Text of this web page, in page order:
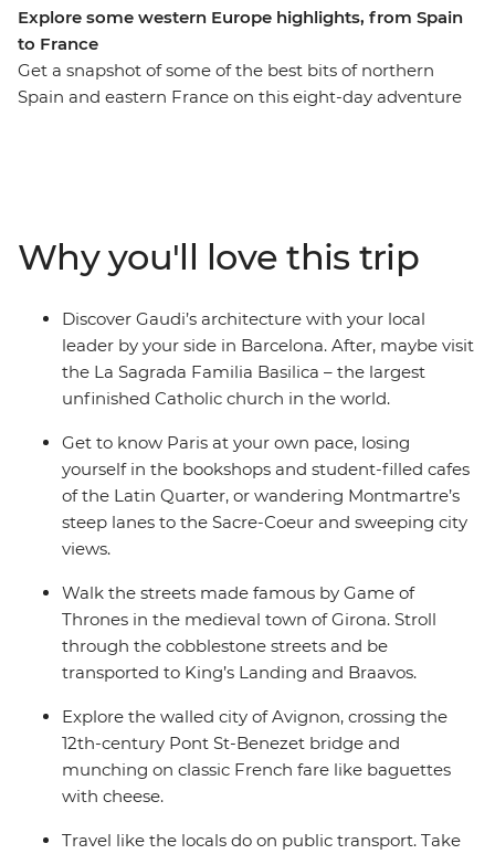
Explore some western Europe highlights, from Spain
to France
Get a snapshot of some of the best bits of northern
Spain and eastern France on this eight-day adventure
watch the mammoth mountains and crystal coasts
streak past on your way to Avignon. Round it all out in
the iconic City of Lights – Paris!
Why you'll love this trip
Discover Gaudi’s architecture with your local
leader by your side in Barcelona. After, maybe visit
the La Sagrada Familia Basilica – the largest
unfinished Catholic church in the world.
Get to know Paris at your own pace, losing
yourself in the bookshops and student-filled cafes
of the Latin Quarter, or wandering Montmartre’s
steep lanes to the Sacre-Coeur and sweeping city
views.
Walk the streets made famous by Game of
Thrones in the medieval town of Girona. Stroll
through the cobblestone streets and be
transported to King’s Landing and Braavos.
Explore the walled city of Avignon, crossing the
12th-century Pont St-Benezet bridge and
munching on classic French fare like baguettes
with cheese.
Travel like the locals do on public transport. Take